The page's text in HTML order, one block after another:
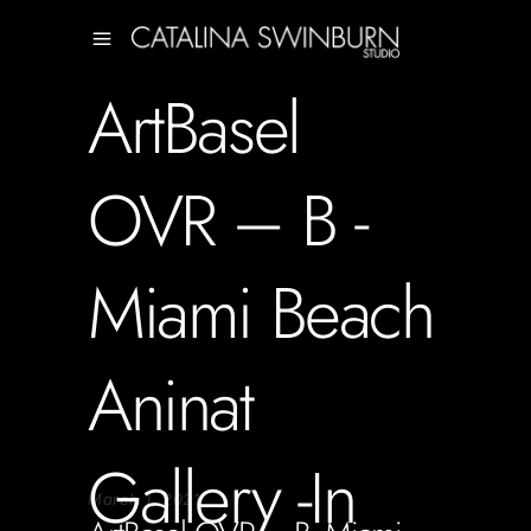
ArtBasel
OVR – B -
Miami Beach
Aninat
Gallery -In
March 1, 2021